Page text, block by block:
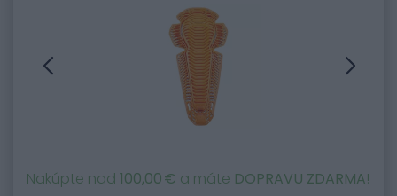
Nakúpte nad 100,00 € a máte DOPRAVU ZDARMA!